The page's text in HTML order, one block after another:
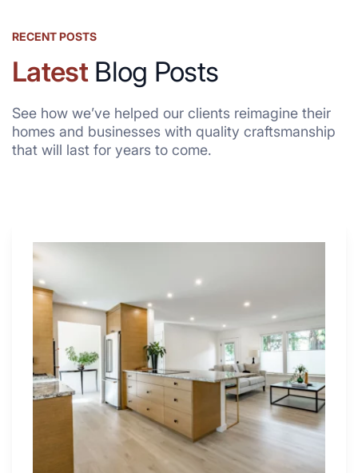
RECENT POSTS
LatestBlog Posts
See how we’ve helped our clients reimagine their
homes and businesses with quality craftsmanship
that will last for years to come.
Why
4
Renovators
Swear
a
Kitchen
with